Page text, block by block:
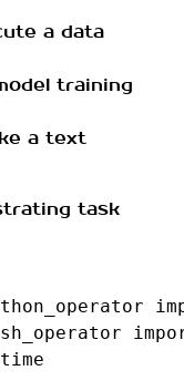
a data
training
a text
task